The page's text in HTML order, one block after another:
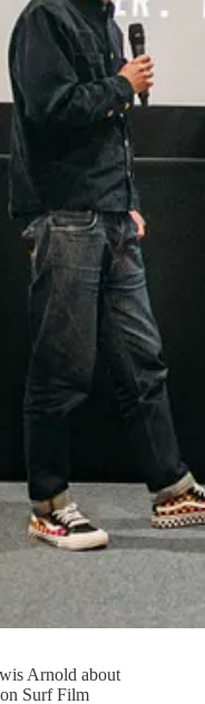
Arnold about
Surf Film